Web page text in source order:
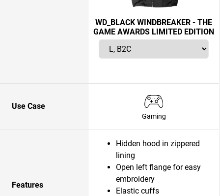
WD_BLACK WINDBREAKER - THE
GAME AWARDS LIMITED EDITION
Use Case
Gaming
Features
Hidden hood in zippered
lining
Open left flange for easy
embroidery
Elastic cuffs